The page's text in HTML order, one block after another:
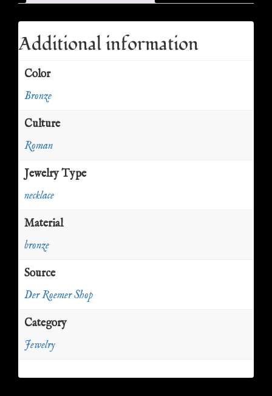
Additional information
Color
Bronze
Culture
Roman
Jewelry Type
necklace
Material
bronze
Source
Der Roemer Shop
Category
Jewelry